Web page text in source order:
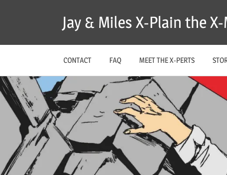
Jay & Miles X-Plain the
CONTACT FAQ MEET THE X-PERTS